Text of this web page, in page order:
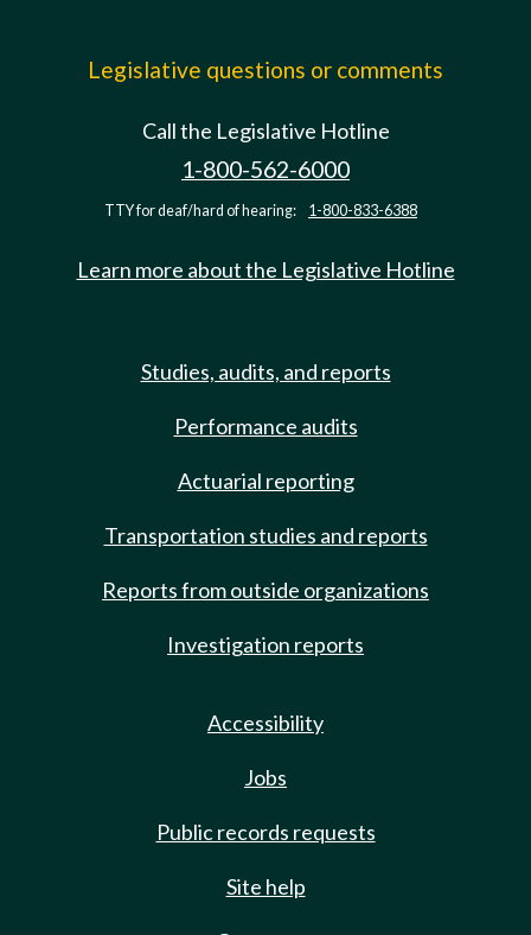
Legislative questions or comments
Call the Legislative Hotline
1-800-562-6000
TTY for deaf/hard of hearing: 1-800-833-6388
Learn more about the Legislative Hotline
Studies, audits, and reports
Performance audits
Actuarial reporting
Transportation studies and reports
Reports from outside organizations
Investigation reports
Accessibility
Jobs
Public records requests
Site help